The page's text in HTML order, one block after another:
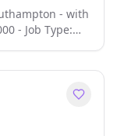
- Job Type:
our core